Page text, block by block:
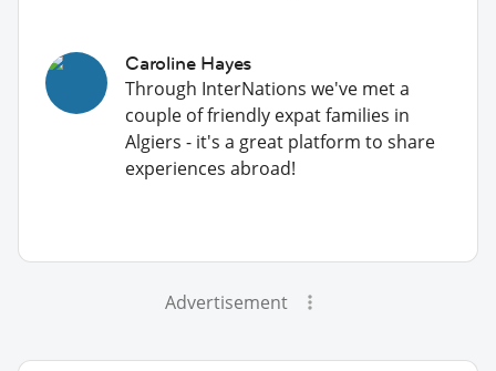
Caroline Hayes
Through InterNations we've met a
couple of friendly expat families in
Algiers - it's a great platform to share
experiences abroad!
Advertisement